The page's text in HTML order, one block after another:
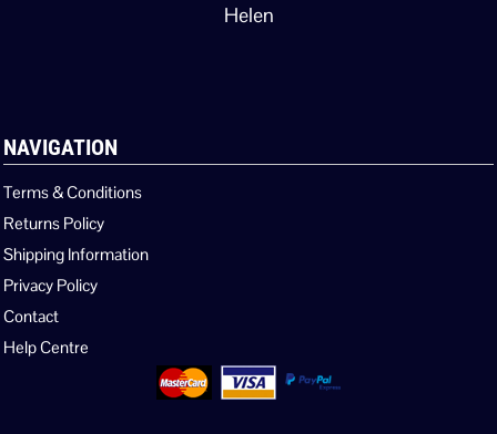
Helen
NAVIGATION
Terms & Conditions
Returns Policy
Shipping Information
Privacy Policy
Contact
Help Centre